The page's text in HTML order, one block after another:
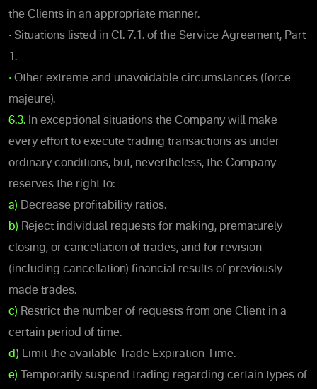
the Clients in an appropriate manner.
• Situations listed in Cl. 7.1. of the Service Agreement, Part
1.
• Other extreme and unavoidable circumstances (force
majeure).
6.3. In exceptional situations the Company will make
every effort to execute trading transactions as under
ordinary conditions, but, nevertheless, the Company
reserves the right to:
a) Decrease profitability ratios.
b) Reject individual requests for making, prematurely
closing, or cancellation of trades, and for revision
(including cancellation) financial results of previously
made trades.
c) Restrict the number of requests from one Client in a
certain period of time.
d) Limit the available Trade Expiration Time.
e) Temporarily suspend trading regarding certain types of